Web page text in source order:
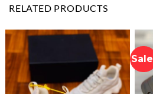
RELATED PRODUCTS